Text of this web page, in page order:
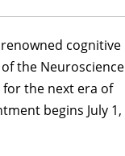
cognitive
the Neuroscience
the next era of
begins July 1,